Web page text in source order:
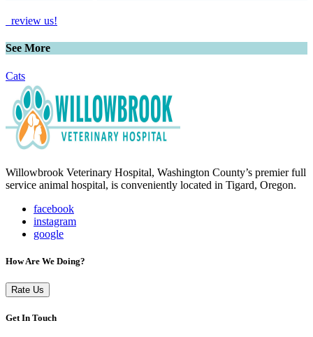
review us!
See More
Cats
Willowbrook Veterinary Hospital, Washington County’s premier full
service animal hospital, is conveniently located in Tigard, Oregon.
facebook
instagram
google
How Are We Doing?
Rate Us
Get In Touch